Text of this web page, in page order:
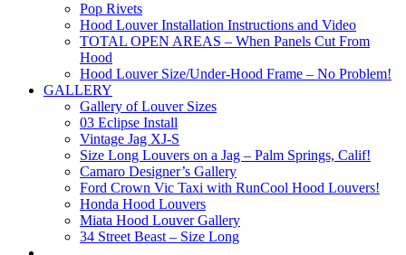
Pop Rivets
Hood Louver Installation Instructions and Video
TOTAL OPEN AREAS – When Panels Cut From
Hood
Hood Louver Size/Under-Hood Frame – No Problem!
GALLERY
Gallery of Louver Sizes
03 Eclipse Install
Vintage Jag XJ-S
Size Long Louvers on a Jag – Palm Springs, Calif!
Camaro Designer’s Gallery
Ford Crown Vic Taxi with RunCool Hood Louvers!
Honda Hood Louvers
Miata Hood Louver Gallery
34 Street Beast – Size Long